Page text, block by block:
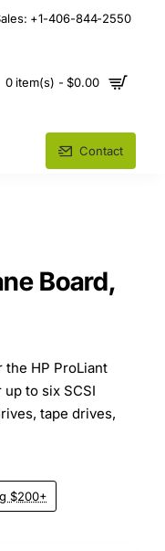
+1-406-844-2550
0 item(s) - $0.00
Contact
Board,
the HP ProLiant
to six SCSI
tape drives,
$200+